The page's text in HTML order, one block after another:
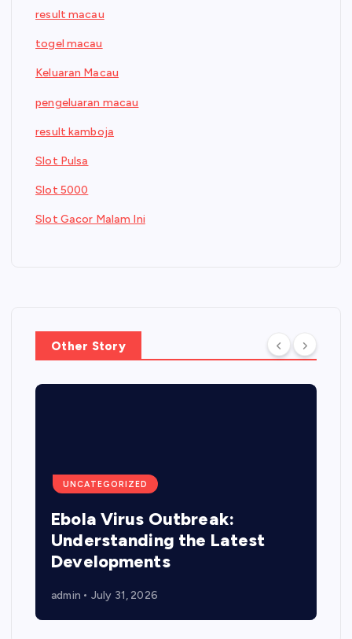
result macau
togel macau
Keluaran Macau
pengeluaran macau
result kamboja
Slot Pulsa
Slot 5000
Slot Gacor Malam Ini
Other Story
UNCATEGORIZED
Ebola Virus Outbreak:
Understanding the Latest
Developments
admin July 31, 2026